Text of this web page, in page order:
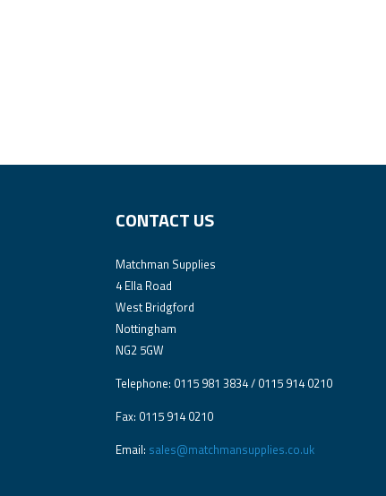
CONTACT US
Matchman Supplies
4 Ella Road
West Bridgford
Nottingham
NG2 5GW
Telephone: 0115 981 3834 / 0115 914 0210
Fax: 0115 914 0210
Email: sales@matchmansupplies.co.uk